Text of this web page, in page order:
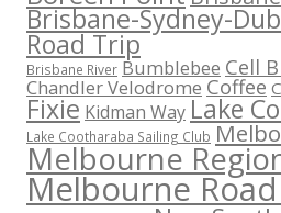
Brisbane-Sydney-
Road Trip
Brisbane River Bumblebee Cell
Chandler Velodrome Coffee
Fixie Kidman WayLake
Lake Cootharaba Sailing Club
Melbourne
Melbourne